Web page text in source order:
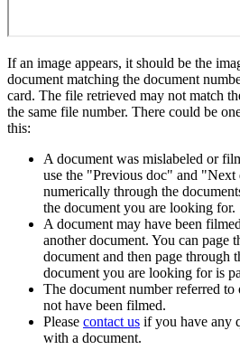
If an image appears, it should be the
document matching the document
card. The file retrieved may not match
the same file number. There could be
this:
A document was mislabeled or
use the "Previous doc" and
numerically through the
the document you are looking for.
A document may have been
another document. You can page
document and then page through
document you are looking for is
The document number referred
not have been filmed.
Please contact us if you have any
with a document.